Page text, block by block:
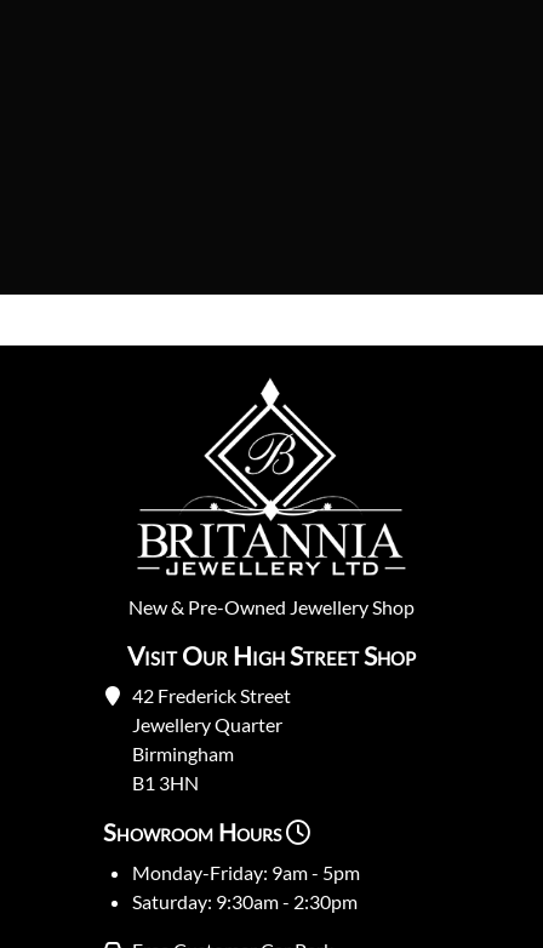
New& Pre-Owned Jewellery Shop
Visit Our High Street Shop
42 Frederick Street
Jewellery Quarter
Birmingham
B1 3HN
Showroom Hours
Monday-Friday: 9am - 5pm
Saturday: 9:30am - 2:30pm